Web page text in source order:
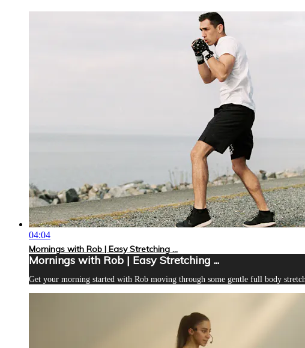
04:04
Mornings with Rob | Easy Stretching ...
Mornings with Rob | Easy Stretching ...
Get your morning started with Rob moving through some gentle full body